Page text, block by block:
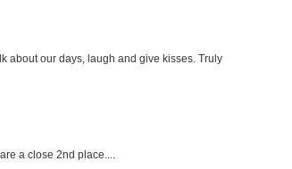
about our days, laugh and give kisses. Truly
a close 2nd place....